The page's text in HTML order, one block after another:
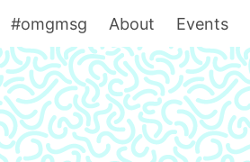
#omgmsg About Events